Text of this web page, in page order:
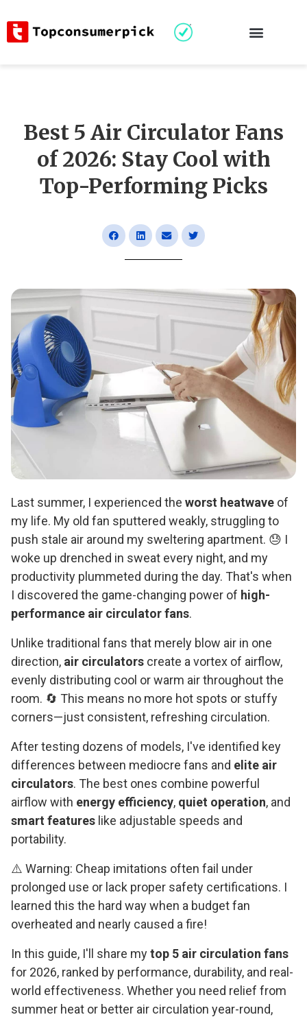
Best 5 Air Circulator Fans
of 2026: Stay Cool with
Top-Performing Picks
Last summer, I experienced the worst heatwave of
my life. My old fan sputtered weakly, struggling to
push stale air around my sweltering apartment. 😓 I
woke up drenched in sweat every night, and my
productivity plummeted during the day. That's when
I discovered the game-changing power of high-
performance air circulator fans.
Unlike traditional fans that merely blow air in one
direction, air circulators create a vortex of airflow,
evenly distributing cool or warm air throughout the
room. 🔄 This means no more hot spots or stuffy
corners—just consistent, refreshing circulation.
After testing dozens of models, I've identified key
differences between mediocre fans and elite air
circulators. The best ones combine powerful
airflow with energy efficiency, quiet operation, and
smart features like adjustable speeds and
portability.
⚠️ Warning: Cheap imitations often fail under
prolonged use or lack proper safety certifications. I
learned this the hard way when a budget fan
overheated and nearly caused a fire!
In this guide, I'll share mytop 5 air circulation fans
for 2026, ranked by performance, durability, and real-
world effectiveness. Whether you need relief from
summer heat or better air circulation year-round,